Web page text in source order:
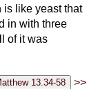
is like yeast that
in with three
of it was
>>